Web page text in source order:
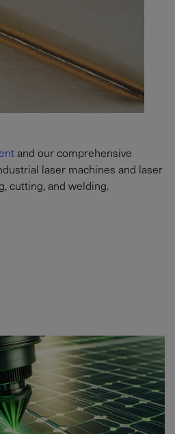
and our comprehensive
laser machines and laser
cutting, and welding.